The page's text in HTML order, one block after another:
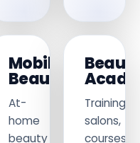
Mobile
Beauticians
At-
home
beauty
Training
salons,
courses